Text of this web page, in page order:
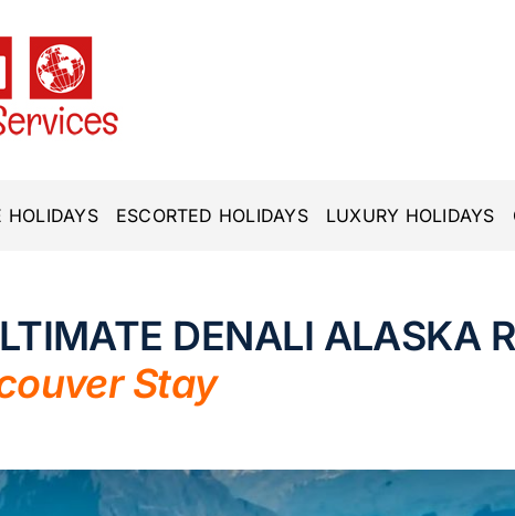
HOLIDAYS ESCORTED HOLIDAYS LUXURY HOLIDAYS
DENALI ALASKA
Stay